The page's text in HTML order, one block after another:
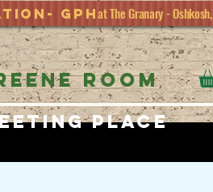
place
ROOM
GPHat The Granary - Oshkosh,